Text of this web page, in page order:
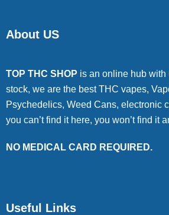
About US
TOP THC SHOP is an online hub
stock, we are the best THC vapes,
Psychedelics, Weed Cans, electronic
you can’t find it here, you won’t find it
NO MEDICAL CARD REQUIRED.
Useful Links